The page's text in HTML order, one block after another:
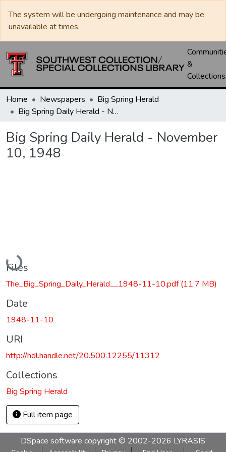
The system will be undergoing maintenance and may be
unavailable at times.
&
Collections
Home Newspapers
Big Spring Herald
Big Spring Daily Herald - November 10, 1948
Big Spring Daily Herald - November
10, 1948
Loading...
Files
The_Big_Spring_Daily_Herald__1948-11-10.pdf(11.7 MB)
Date
1948-11-10
URI
http://hdl.handle.net/20.500.12255/11312
Collections
Big Spring Herald
Full item page
DSpace software copyright © 2002-2026 LYRASIS